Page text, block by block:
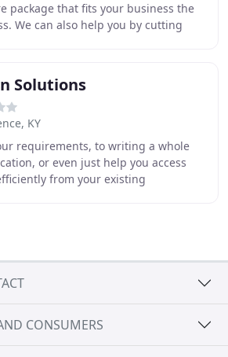
package that fits your business the
We can also help you by cutting
Solutions
KY
requirements, to writing a whole
or even just help you access
from your existing
CONSUMERS